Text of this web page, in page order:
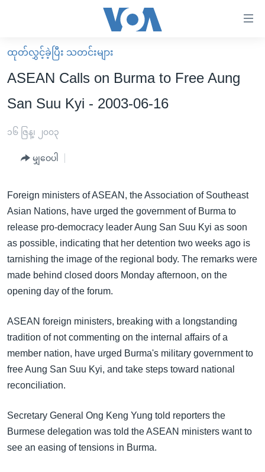
လွယ်ကူ
စေ
သည့်
များ
သို့
ကျော်
ရန်
နေရာ
သို့
ကျော်
မူလစာမျက်နှာ
မြန်မာ
ကမ္ဘာ့သတင်းများ
နိုင်ငံတကာ
အစ္စရေး-ပါလက်စတိုင်း
ဗွီဒီယို
ရပ်ဝန်းတခု လမ်းတခု အလွန်
အင်္ဂလိပ်စာလေ့လာမယ်
အမေရိကန်သုံးအီဒီယံ
မကြေးမုံရဲ့ အင်္ဂလိပ်စာ
ရုပ်ရှင်ထဲက အင်္ဂလိပ်စာ
သုတပဒေသာ အင်္ဂလိပ်စာ
အပတ်စဉ်ကဏ္ဍများ
ရေဒီယို
တီဗွီ
ရေဒီယိုနှင့်ရုပ်သံ အချက်အလက်များ
ရေဒီယို/တီဗွီအစီအစဉ်
Learning English
ဗွီအိုအေ လူမှုကွန်ယက်များ
ဘာသာစကားများ
ထုတ်လွှင့်ခဲ့ပြီး သတင်းများ
ASEAN Calls on Burma to Free Aung
San Suu Kyi - 2003-06-16
၁၆ ဇြန္၊ ၂၀၀၃
မျှဝေပါ
Foreign ministers of ASEAN, the Association of Southeast
Asian Nations, have urged the government of Burma to
release pro-democracy leader Aung San Suu Kyi as soon
as possible, indicating that her detention two weeks ago is
tarnishing the image of the regional body. The remarks were
made behind closed doors Monday afternoon, on the
opening day of the forum.
ASEAN foreign ministers, breaking with a longstanding
tradition of not commenting on the internal affairs of a
member nation, have urged Burma's military government to
free Aung San Suu Kyi, and take steps toward national
reconciliation.
Secretary General Ong Keng Yung told reporters the
Burmese delegation was told the ASEAN ministers want to
see an easing of tensions in Burma.